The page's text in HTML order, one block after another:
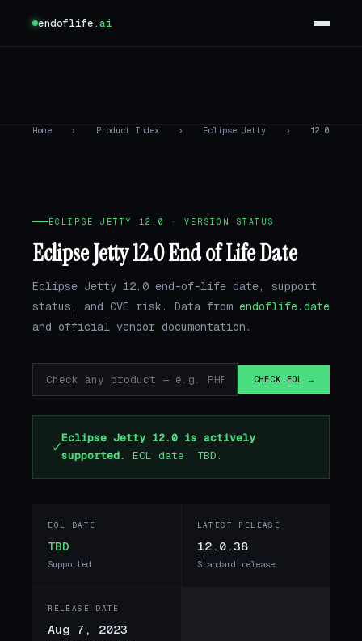
endoflife.ai
Home › Product Index › Eclipse Jetty › 12.0
ECLIPSE JETTY 12.0 · VERSION STATUS
Eclipse Jetty 12.0 End of Life Date
Eclipse Jetty 12.0 end-of-life date, support
status, and CVE risk. Data from endoflife.date
and official vendor documentation.
CHECK EOL →
✓Eclipse Jetty 12.0 is actively
supported.
EOL date: TBD.
EOL DATE
TBD
Supported
LATEST RELEASE
12.0.38
Standard release
RELEASE DATE
Aug 7, 2023